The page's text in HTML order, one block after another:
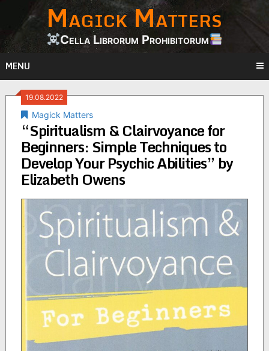
content
Magick Matters
Cella Librorum Prohibitorum
MENU
19.08.2022
Magick Matters
“Spiritualism & Clairvoyance for
Beginners: Simple Techniques to
Develop Your Psychic Abilities” by
Elizabeth Owens